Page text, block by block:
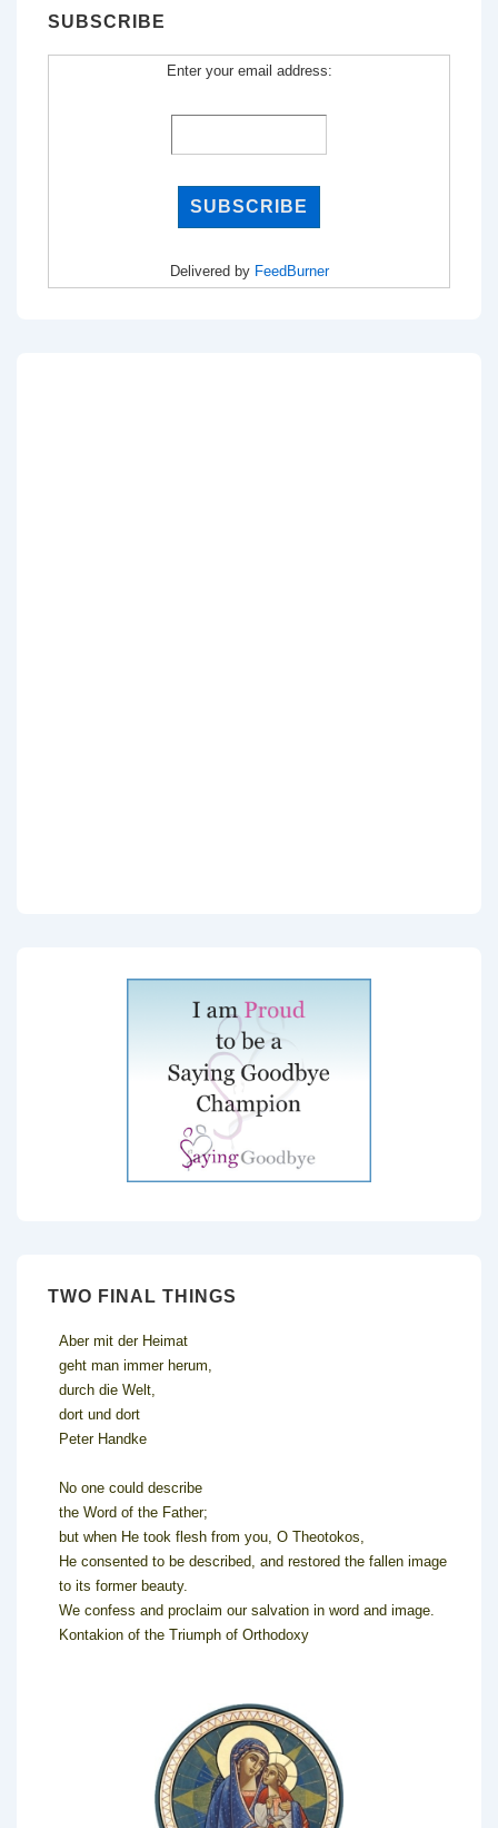
SUBSCRIBE
Enter your email address:
Delivered by FeedBurner
TWO FINAL THINGS
Aber mit der Heimat
geht man immer herum,
durch die Welt,
dort und dort
Peter Handke
No one could describe
the Word of the Father;
but when He took flesh from you, O Theotokos,
He consented to be described, and restored the fallen image
to its former beauty.
We confess and proclaim our salvation in word and image.
Kontakion of the Triumph of Orthodoxy